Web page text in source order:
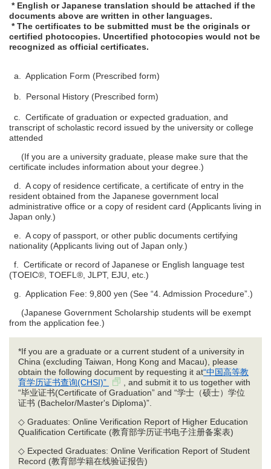
* English or Japanese translation should be attached if the
documents above are written in other languages.
* The certificates to be submitted must be the originals or
certified photocopies. Uncertified photocopies would not be
recognized as official certificates.
a. Application Form (Prescribed form)
b. Personal History (Prescribed form)
c. Certificate of graduation or expected graduation, and
transcript of scholastic record issued by the university or college
attended
(If you are a university graduate, please make sure that the
certificate includes information about your degree.)
d. A copy of residence certificate, a certificate of entry in the
resident obtained from the Japanese government local
administrative office or a copy of resident card (Applicants living in
Japan only.)
e. A copy of passport, or other public documents certifying
nationality (Applicants living out of Japan only.)
f. Certificate or record of Japanese or English language test
(TOEIC®, TOEFL®, JLPT, EJU, etc.)
g. Application Fee: 9,800 yen (See “4. Admission Procedure”.)
(Japanese Government Scholarship students will be exempt
from the application fee.)
*If you are a graduate or a current student of a university in
China (excluding Taiwan, Hong Kong and Macau), please
obtain the following document by requesting it at“中国高等教
育学历证书查询(CHSI)”
, and submit it to us together with
“毕业证书(Certificate of Graduation” and “学士（硕士）学位
证书 (Bachelor/Master's Diploma)”.
◇ Graduates: Online Verification Report of Higher Education
Qualification Certificate (教育部学历证书电子注册备案表)
◇ Expected Graduates: Online Verification Report of Student
Record (教育部学籍在线验证报告)